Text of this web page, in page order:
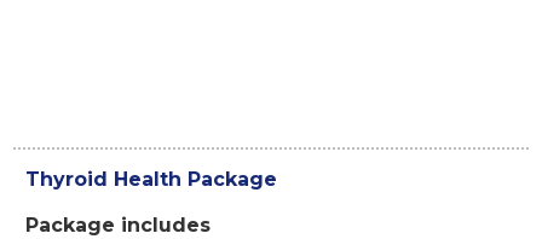
Thyroid Health Package
Package includes